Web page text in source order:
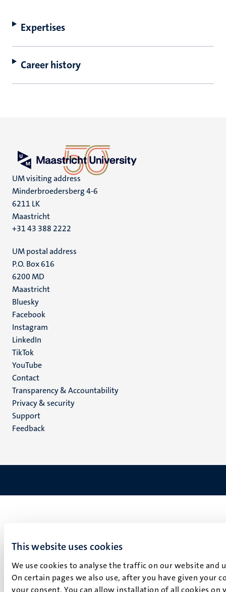
This website uses cookies
We use cookies to analyse the traffic on our website
On certain pages we also use, after you have given your
your consent. You can allow installation of all cookies
Expertises
Career history
UM visiting address
Minderbroedersberg 4-6
6211 LK
Maastricht
+31 43 388 2222
UM postal address
P.O. Box 616
6200 MD
Maastricht
Social
media
Bluesky
Facebook
Instagram
LinkedIn
TikTok
YouTube
Menu
footer
(EN)
Contact
Transparency & Accountability
Privacy & security
Support
Feedback